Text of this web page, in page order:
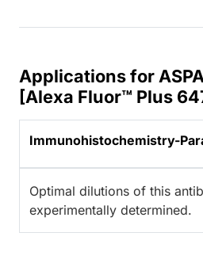
Applications for
[Alexa Fluor™ Plus
Immunohistochemistry-
Optimal dilutions of this
experimentally determined.